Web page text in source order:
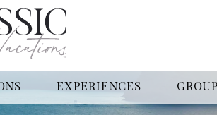
EXPERIENCES